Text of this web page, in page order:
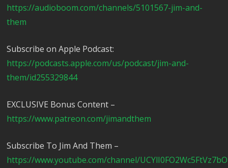
https://audioboom.com/channels/5101567-jim-and-
them
Subscribe on Apple Podcast:
https://podcasts.apple.com/us/podcast/jim-and-
them/id255329844
EXCLUSIVE Bonus Content –
https://www.patreon.com/jimandthem
Subscribe To Jim And Them –
https://www.youtube.com/channel/